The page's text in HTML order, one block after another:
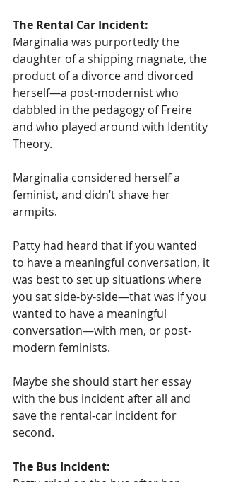
The Rental Car Incident:
Marginalia was purportedly the
daughter of a shipping magnate, the
product of a divorce and divorced
herself—a post-modernist who
dabbled in the pedagogy of Freire
and who played around with Identity
Theory.
Marginalia considered herself a
feminist, and didn’t shave her
armpits.
Patty had heard that if you wanted
to have a meaningful conversation, it
was best to set up situations where
you sat side-by-side—that was if you
wanted to have a meaningful
conversation—with men, or post-
modern feminists.
Maybe she should start her essay
with the bus incident after all and
save the rental-car incident for
second.
The Bus Incident: